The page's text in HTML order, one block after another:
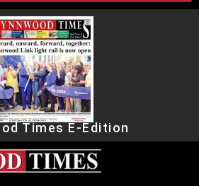
Times E-Edition